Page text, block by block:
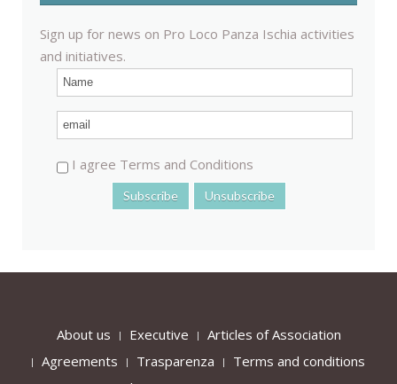
Sign up for news on Pro Loco Panza Ischia activities
and initiatives.
I agree Terms and Conditions
About us Executive
Articles of Association
Agreements
Trasparenza
Terms and conditions